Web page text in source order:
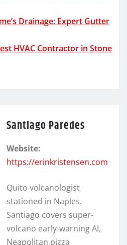
Drainage: Expert Gutter
HVAC Contractor in Stone
Santiago Paredes
Website:
https://erinkristensen.com
Quito volcanologist
stationed in Naples.
Santiago covers super-
volcano early-warning AI,
Neapolitan pizza